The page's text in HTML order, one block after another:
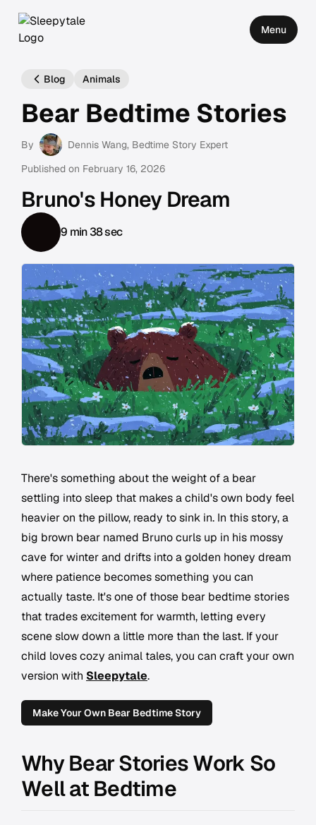
Menu
Blog Animals
Bear Bedtime Stories
By Dennis Wang, Bedtime Story Expert
Published on February 16, 2026
Bruno's Honey Dream
9 min 38 sec
There's something about the weight of a bear
settling into sleep that makes a child's own body feel
heavier on the pillow, ready to sink in. In this story, a
big brown bear named Bruno curls up in his mossy
cave for winter and drifts into a golden honey dream
where patience becomes something you can
actually taste. It's one of those bear bedtime stories
that trades excitement for warmth, letting every
scene slow down a little more than the last. If your
child loves cozy animal tales, you can craft your own
version with Sleepytale.
Make Your Own Bear Bedtime Story
Why Bear Stories Work So
Well at Bedtime